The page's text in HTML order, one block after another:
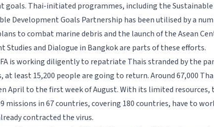
goals. Thai-initiated programmes, including the
Development Goals Partnership has been utilised by a
to combat marine debris and the launch of the Asean
Studies and Dialogue in Bangkok are parts of these efforts.
is working diligently to repatriate Thais stranded by the
least 15,200 people are going to return. Around 67,000
April to the first week of August. With its limited resources,
missions in 67 countries, covering 180 countries, have to
contracted the virus.